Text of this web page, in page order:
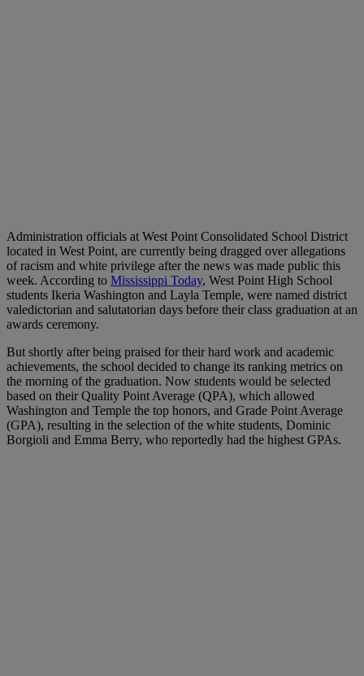
Administration officials at West Point Consolidated School District
located in West Point, are currently being dragged over allegations
of racism and white privilege after the news was made public this
week. According to Mississippi Today, West Point High School
students Ikeria Washington and Layla Temple, were named district
valedictorian and salutatorian days before their class graduation at an
awards ceremony.
But shortly after being praised for their hard work and academic
achievements, the school decided to change its ranking metrics on
the morning of the graduation. Now students would be selected
based on their Quality Point Average (QPA), which allowed
Washington and Temple the top honors, and Grade Point Average
(GPA), resulting in the selection of the white students, Dominic
Borgioli and Emma Berry, who reportedly had the highest GPAs.